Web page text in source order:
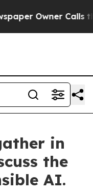
Owner Calls the
in
the
AI.